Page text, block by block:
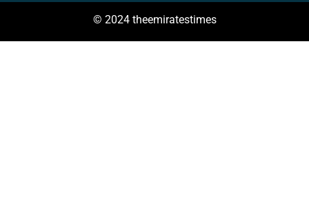
© 2024 theemiratestimes